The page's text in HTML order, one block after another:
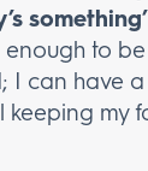
something’
to
I can have
keeping my